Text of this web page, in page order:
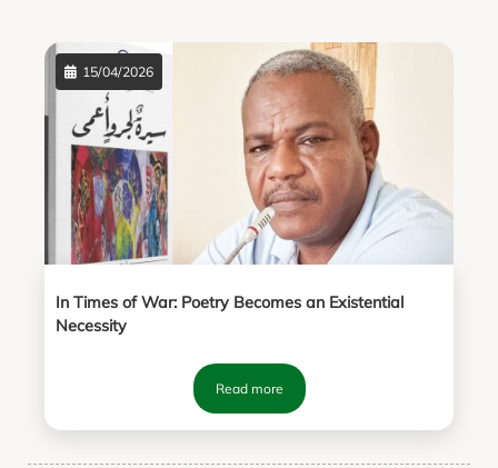
15/04/2026
In Times of War: Poetry Becomes an Existential
Necessity
Read more